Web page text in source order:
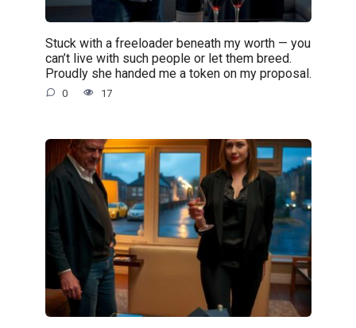
Stuck with a freeloader beneath my worth — you
can’t live with such people or let them breed.
Proudly she handed me a token on my proposal.
0 17